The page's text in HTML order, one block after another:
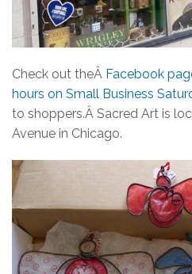
Check out theÂ Facebook
hours on Small Business
to shoppers.Â Sacred Art is
Avenue in Chicago.